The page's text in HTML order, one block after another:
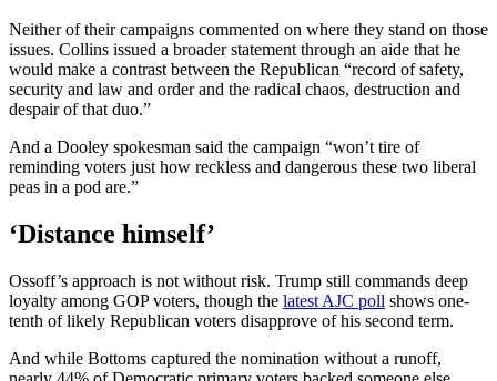
Neither of their campaigns commented on where they stand on those
issues. Collins issued a broader statement through an aide that he
would make a contrast between the Republican “record of safety,
security and law and order and the radical chaos, destruction and
despair of that duo.”
And a Dooley spokesman said the campaign “won’t tire of
reminding voters just how reckless and dangerous these two liberal
peas in a pod are.”
‘Distance himself’
Ossoff’s approach is not without risk. Trump still commands deep
loyalty among GOP voters, though the latest AJC poll shows one-
tenth of likely Republican voters disapprove of his second term.
And while Bottoms captured the nomination without a runoff,